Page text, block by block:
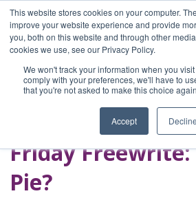
This website stores cookies on your computer.
improve your website experience and provide
you, both on this website and through other
cookies we use, see our Privacy Policy.
We won't track your information when you
comply with your preferences, we'll have to
that you're not asked to make this choice
Accept Decline
Home
Blog
A Brave Writer's
Life in Brief
Friday Freewrite:
Pie?